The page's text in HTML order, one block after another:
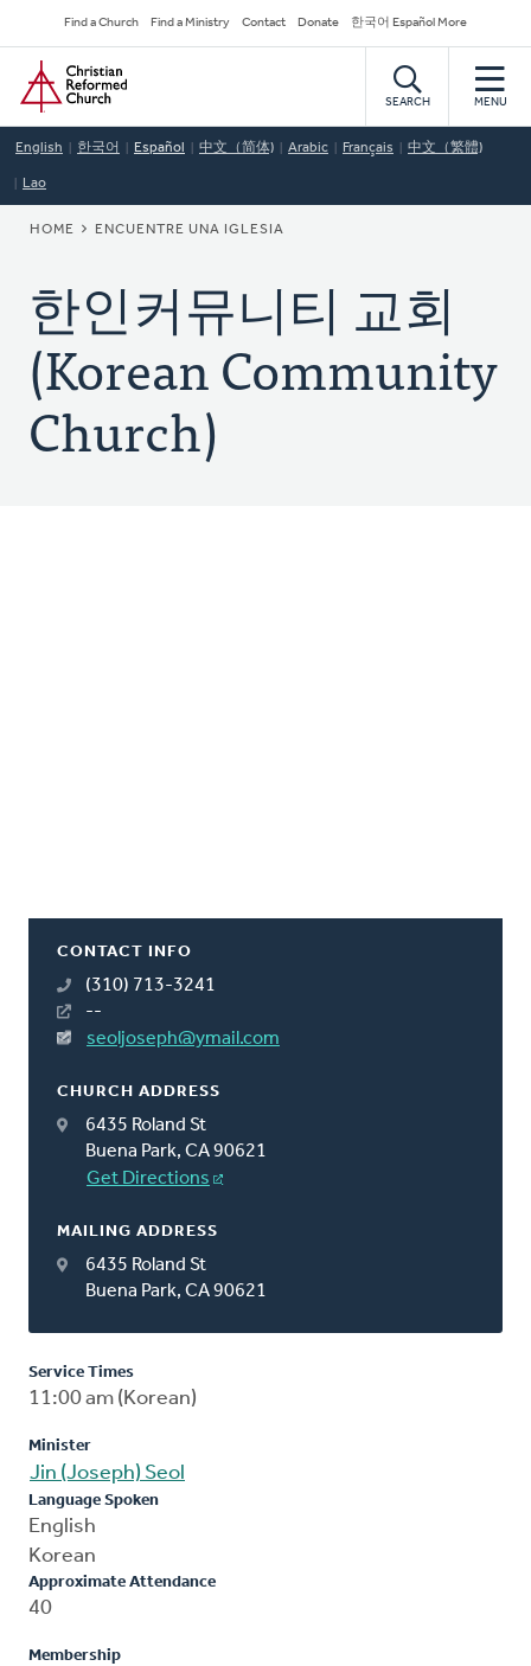
to
main
content
Secondary
Navigation
Find a Church Find a Ministry Contact Donate 한국어 Español More
Home
SEARCH MENU
English 한국어 Español 中文（简体) Arabic Français 中文（繁體)
Lao
BREADCRUMB
HOME ENCUENTRE UNA IGLESIA
한인커뮤니티 교회
(Korean Community
Church)
CONTACT INFO
(310) 713-3241
--
seoljoseph@ymail.com
CHURCH ADDRESS
6435 Roland St
Buena Park, CA 90621
Get Directions
MAILING ADDRESS
6435 Roland St
Buena Park, CA 90621
Service Times
11:00 am (Korean)
Minister
Jin (Joseph) Seol
Language Spoken
English
Korean
Approximate Attendance
40
Membership